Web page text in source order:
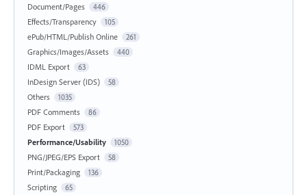
Document/Pages 446
Effects/Transparency 105
ePub/HTML/Publish Online 261
Graphics/Images/Assets 440
IDML Export 63
InDesign Server (IDS) 58
Others 1035
PDF Comments 86
PDF Export 573
Performance/Usability 1050
PNG/JPEG/EPS Export 58
Print/Packaging 136
Scripting 65